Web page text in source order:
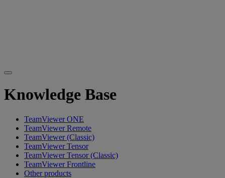
Knowledge Base
TeamViewer ONE
TeamViewer Remote
TeamViewer (Classic)
TeamViewer Tensor
TeamViewer Tensor (Classic)
TeamViewer Frontline
Other products